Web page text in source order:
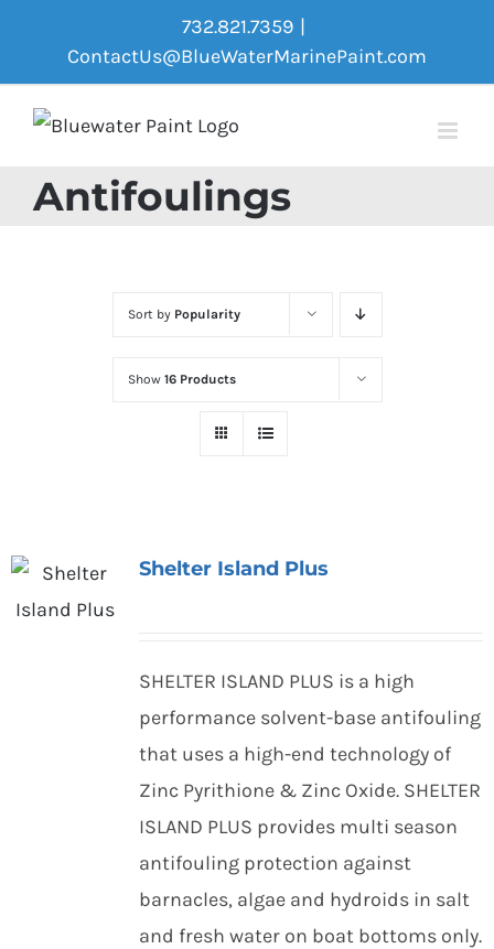
content
732.821.7359 |
ContactUs@BlueWaterMarinePaint.com
Antifoulings
Sort by Popularity
Show 16 Products
Shelter Island Plus
SHELTER ISLAND PLUS is a high
performance solvent-base antifouling
that uses a high-end technology of
Zinc Pyrithione & Zinc Oxide. SHELTER
ISLAND PLUS provides multi season
antifouling protection against
barnacles, algae and hydroids in salt
and fresh water on boat bottoms only.